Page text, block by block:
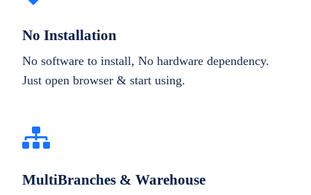
No Installation
No software to install, No hardware dependency.
Just open browser & start using.
MultiBranches & Warehouse